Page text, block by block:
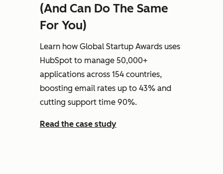
(And Can Do The Same
For You)
Learn how Global Startup Awards uses
HubSpot to manage 50,000+
applications across 154 countries,
boosting email rates up to 43% and
cutting support time 90%.
Read the case study